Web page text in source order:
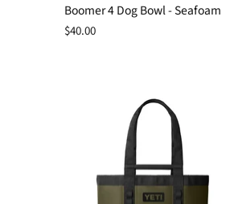
Boomer 4 Dog Bowl - Seafoam
$40.00